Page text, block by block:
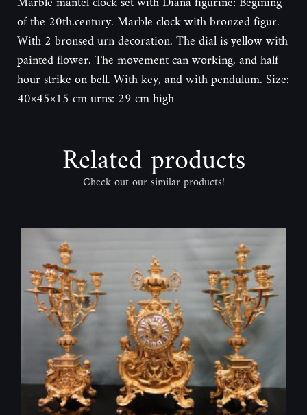
of the 20th.century. Marble clock with bronzed figur.
With 2 bronsed urn decoration. The dial is yellow with
painted flower. The movement can working, and half
hour strike on bell. With key, and with pendulum. Size:
40×45×15 cm urns: 29 cm high
Related products
Check out our similar products!